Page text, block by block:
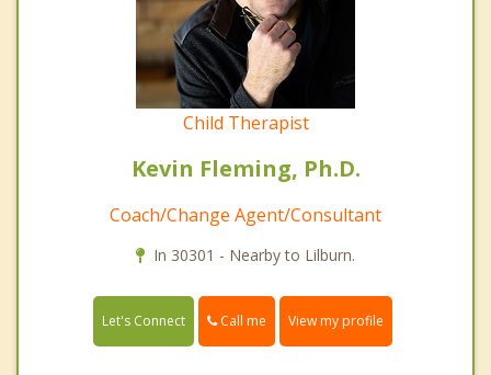
Child Therapist
Kevin Fleming, Ph.D.
Coach/Change Agent/Consultant
In 30301 - Nearby to Lilburn.
Let's Connect Call me View my profile